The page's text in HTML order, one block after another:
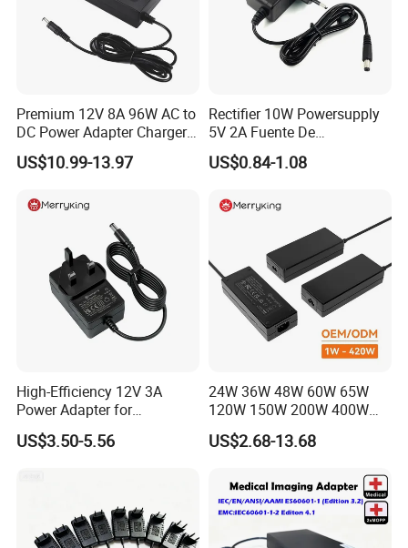
Premium 12V 8A 96W AC to
DC Power Adapter Charger
for LED Light
US$10.99-13.97
Rectifier 10W Powersupply
5V 2A Fuente De
Alimentacion 5V2a
Laboratory Power Supply
System
US$0.84-1.08
High-Efficiency 12V 3A
Power Adapter for
Electronics Devices
US$3.50-5.56
24W 36W 48W 60W 65W
120W 150W 200W 400W
12V 19V 24V 48V 3A 3.16A
5A 6.64AMP 8A 10A AC
DC Power Supply 10A for
Smart Sweeper Uav Robot
US$2.68-13.68